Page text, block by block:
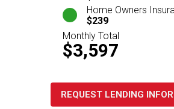
Home Owners
$239
Monthly Total
$3,597
REQUEST LENDING